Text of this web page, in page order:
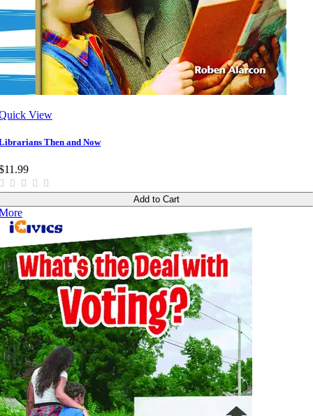
View
Then and Now
Add to Cart